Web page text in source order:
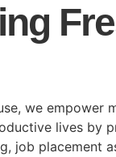
we empower
lives by
job placement